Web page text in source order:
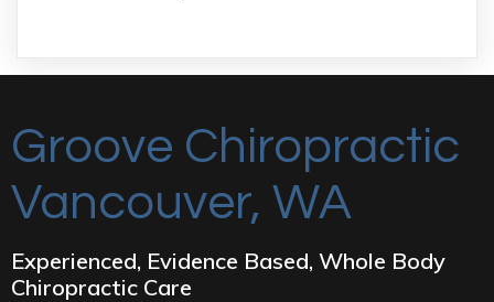
Groove Chiropractic
Vancouver, WA
Experienced, Evidence Based, Whole Body
Chiropractic Care